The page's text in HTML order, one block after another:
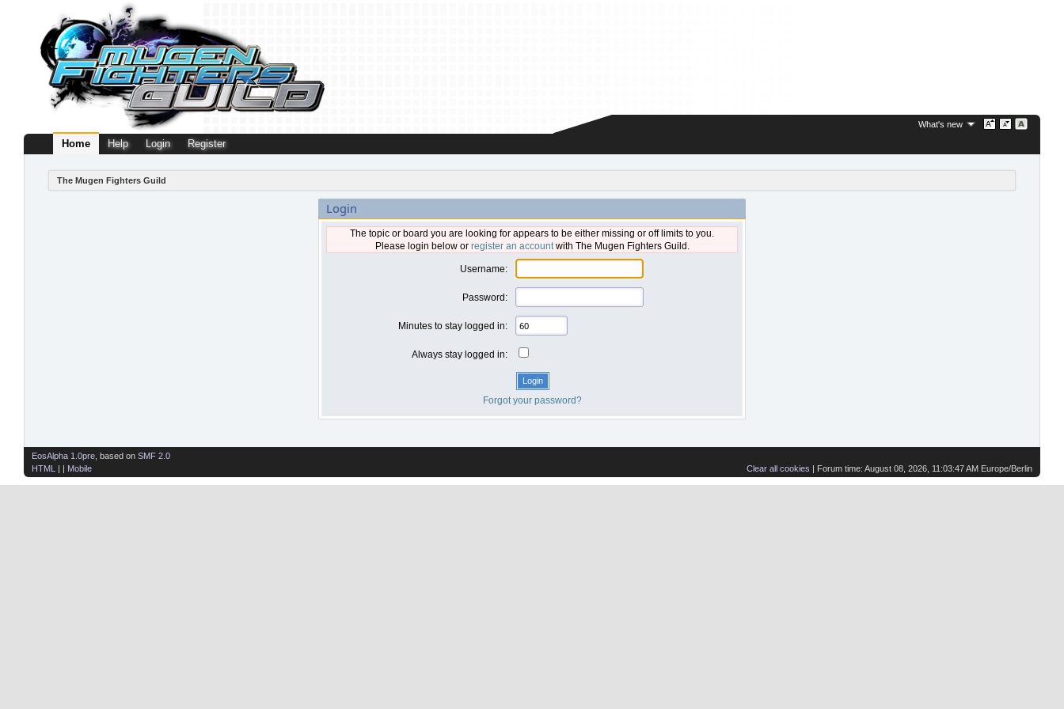
What's new
Home Help Login Register
The Mugen Fighters Guild
Login
The topic or board you are looking for appears to be either missing or off limits to you.
Please login below or register an accountwith The Mugen Fighters Guild.
Username:
Password:
Minutes to stay logged in:
Always stay logged in:
Forgot your password?
Clear all cookies | Forum time: August 08, 2026, 11:03:47 AM Europe/Berlin
EosAlpha 1.0pre , based on SMF 2.0
HTML
| | Mobile